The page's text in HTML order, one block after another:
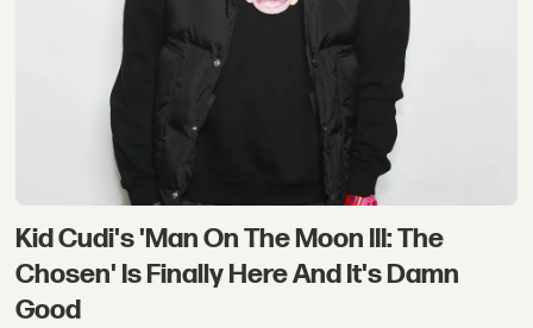
Kid Cudi's 'Man On The Moon III: The
Chosen' Is Finally Here And It's Damn
Good